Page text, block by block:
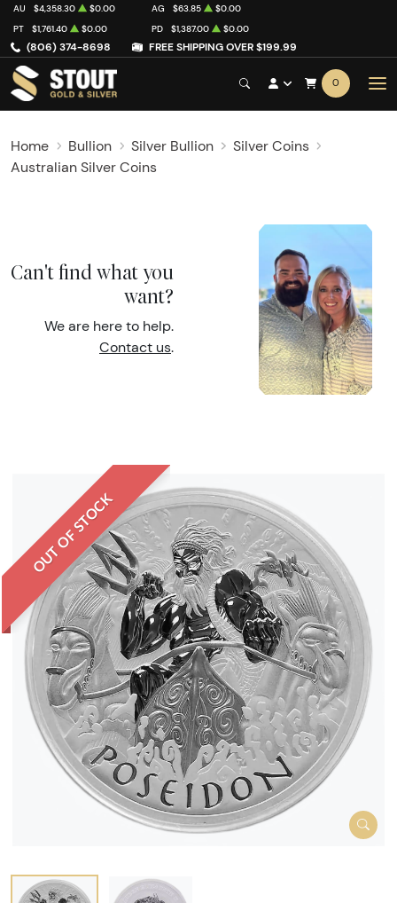
(806) 374-8698 FREE SHIPPING OVER $199.99
AU $4,358.30 $0.00 AG $63.85
$0.00
PT
$1,761.40 $0.00 PD $1,387.00 $0.00
0
Home Bullion Silver Bullion
Silver Coins
Australian Silver Coins
Can't find what you
want?
We are here to help.
Contact us.
OUT OF STOCK